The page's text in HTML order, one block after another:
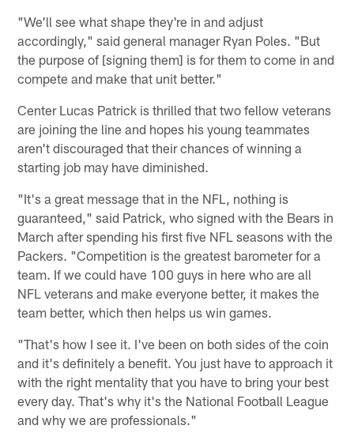
"We'll see what shape they're in and adjust
accordingly," said general manager Ryan Poles. "But
the purpose of [signing them] is for them to come in and
compete and make that unit better."
Center Lucas Patrick is thrilled that two fellow veterans
are joining the line and hopes his young teammates
aren't discouraged that their chances of winning a
starting job may have diminished.
"It's a great message that in the NFL, nothing is
guaranteed," said Patrick, who signed with the Bears in
March after spending his first five NFL seasons with the
Packers. "Competition is the greatest barometer for a
team. If we could have 100 guys in here who are all
NFL veterans and make everyone better, it makes the
team better, which then helps us win games.
"That's how I see it. I've been on both sides of the coin
and it's definitely a benefit. You just have to approach it
with the right mentality that you have to bring your best
every day. That's why it's the National Football League
and why we are professionals."